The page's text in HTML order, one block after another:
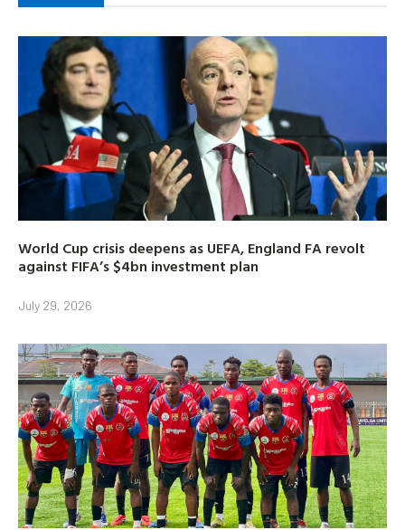
World Cup crisis deepens as UEFA, England FA revolt
against FIFA’s $4bn investment plan
July 29, 2026